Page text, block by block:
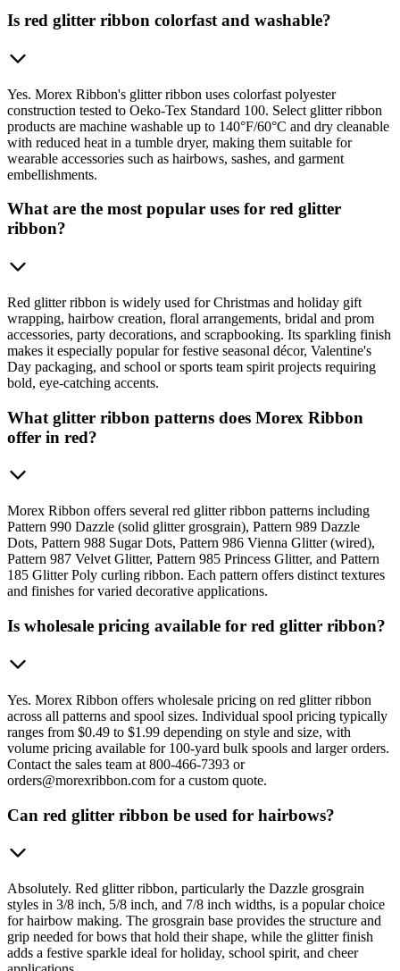
Is red glitter ribbon colorfast and washable?
Yes. Morex Ribbon's glitter ribbon uses colorfast polyester
construction tested to Oeko-Tex Standard 100. Select glitter ribbon
products are machine washable up to 140°F/60°C and dry cleanable
with reduced heat in a tumble dryer, making them suitable for
wearable accessories such as hairbows, sashes, and garment
embellishments.
What are the most popular uses for red glitter
ribbon?
Red glitter ribbon is widely used for Christmas and holiday gift
wrapping, hairbow creation, floral arrangements, bridal and prom
accessories, party decorations, and scrapbooking. Its sparkling finish
makes it especially popular for festive seasonal décor, Valentine's
Day packaging, and school or sports team spirit projects requiring
bold, eye-catching accents.
What glitter ribbon patterns does Morex Ribbon
offer in red?
Morex Ribbon offers several red glitter ribbon patterns including
Pattern 990 Dazzle (solid glitter grosgrain), Pattern 989 Dazzle
Dots, Pattern 988 Sugar Dots, Pattern 986 Vienna Glitter (wired),
Pattern 987 Velvet Glitter, Pattern 985 Princess Glitter, and Pattern
185 Glitter Poly curling ribbon. Each pattern offers distinct textures
and finishes for varied decorative applications.
Is wholesale pricing available for red glitter ribbon?
Yes. Morex Ribbon offers wholesale pricing on red glitter ribbon
across all patterns and spool sizes. Individual spool pricing typically
ranges from $0.49 to $1.99 depending on style and size, with
volume pricing available for 100-yard bulk spools and larger orders.
Contact the sales team at 800-466-7393 or
orders@morexribbon.com for a custom quote.
Can red glitter ribbon be used for hairbows?
Absolutely. Red glitter ribbon, particularly the Dazzle grosgrain
styles in 3/8 inch, 5/8 inch, and 7/8 inch widths, is a popular choice
for hairbow making. The grosgrain base provides the structure and
grip needed for bows that hold their shape, while the glitter finish
adds a festive sparkle ideal for holiday, school spirit, and cheer